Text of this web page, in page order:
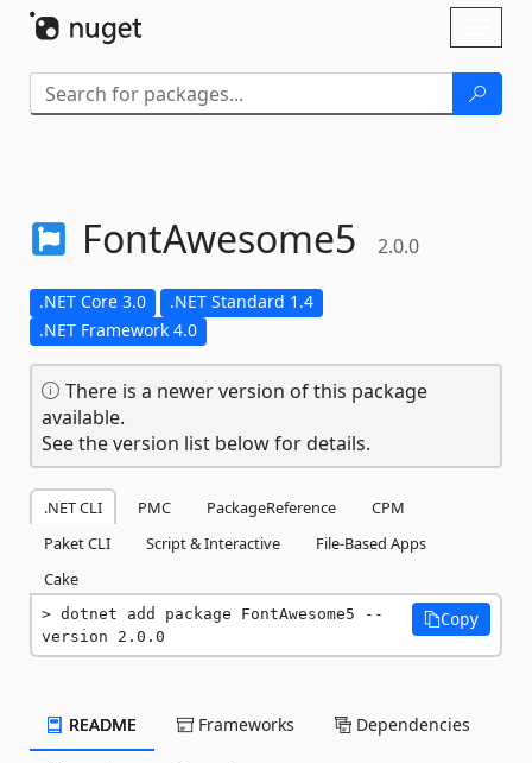
FontAwesome5 2.0.0
.NET Core 3.0
.NET Standard 1.4
.NET Framework 4.0
There is a newer version of this package
available.
See the version list below for details.
.NET CLI PMC PackageReference
CPM
Paket CLI
Script & Interactive
File-Based Apps
Cake
dotnet add package FontAwesome5 --
version 2.0.0
Copy
README Frameworks Dependencies